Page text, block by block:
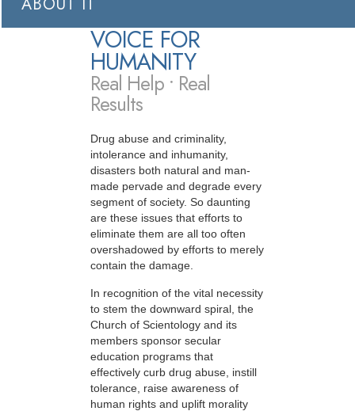
VOICE FOR
HUMANITY
Real Help • Real
Results
Drug abuse and criminality,
intolerance and inhumanity,
disasters both natural and man-
made pervade and degrade every
segment of society. So daunting
are these issues that efforts to
eliminate them are all too often
overshadowed by efforts to merely
contain the damage.
In recognition of the vital necessity
to stem the downward spiral, the
Church of Scientology and its
members sponsor secular
education programs that
effectively curb drug abuse, instill
tolerance, raise awareness of
human rights and uplift morality